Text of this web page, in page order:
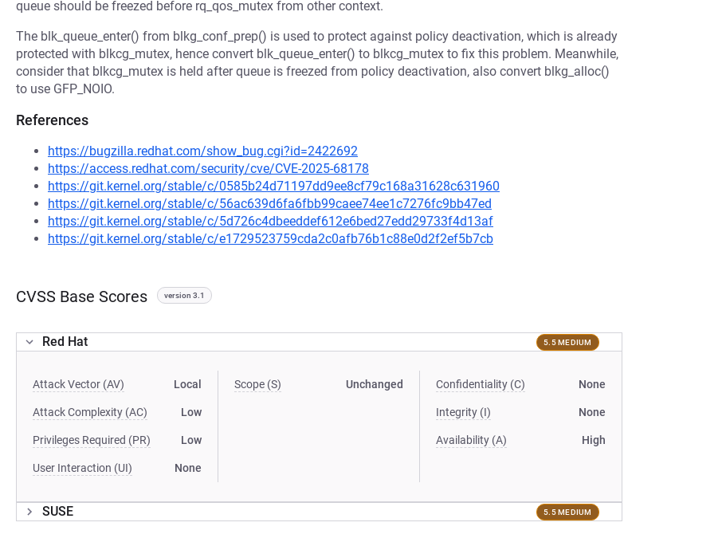
queue should be freezed before rq_qos_mutex from other context.
The blk_queue_enter() from blkg_conf_prep() is used to protect against policy deactivation, which is already
protected with blkcg_mutex, hence convert blk_queue_enter() to blkcg_mutex to fix this problem. Meanwhile,
consider that blkcg_mutex is held after queue is freezed from policy deactivation, also convert blkg_alloc()
to use GFP_NOIO.
References
https://bugzilla.redhat.com/show_bug.cgi?id=2422692
https://access.redhat.com/security/cve/CVE-2025-68178
https://git.kernel.org/stable/c/0585b24d71197dd9ee8cf79c168a31628c631960
https://git.kernel.org/stable/c/56ac639d6fa6fbb99caee74ee1c7276fc9bb47ed
https://git.kernel.org/stable/c/5d726c4dbeeddef612e6bed27edd29733f4d13af
https://git.kernel.org/stable/c/e1729523759cda2c0afb76b1c88e0d2f2ef5b7cb
CVSS Base Scores version 3.1
Red Hat 5.5 MEDIUM
Attack Vector (AV) Local
Attack Complexity (AC) Low
Privileges Required (PR) Low
User Interaction (UI) None
Scope (S) Unchanged Confidentiality (C) None
Integrity (I) None
Availability (A) High
SUSE 5.5 MEDIUM